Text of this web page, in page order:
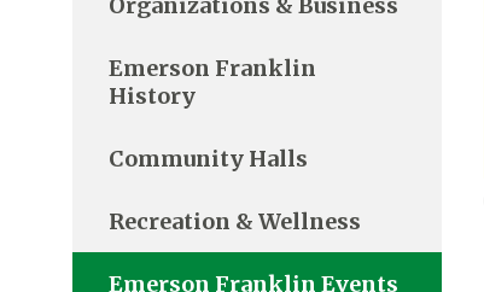
Emerson Franklin
History
Community Halls
Recreation & Wellness
Emerson Franklin Events